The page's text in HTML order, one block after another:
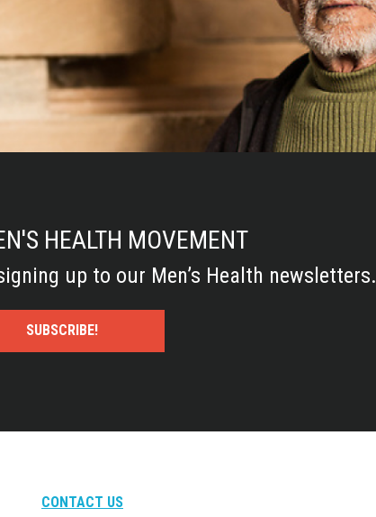
HEALTH MOVEMENT
up to our Men’s Health newsletters.
SUBSCRIBE!
CONTACT US